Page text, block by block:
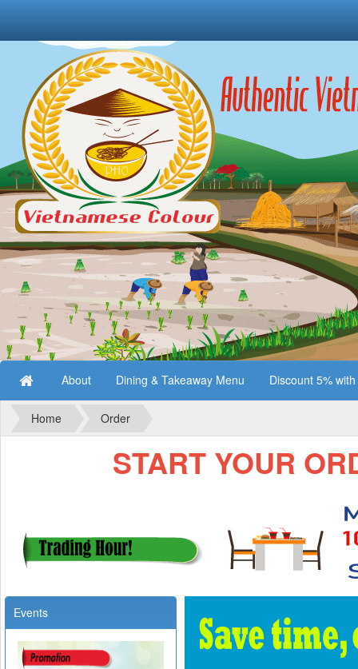
About Dining & Takeaway Menu Discount 5%
Home Order
START YOUR
Events